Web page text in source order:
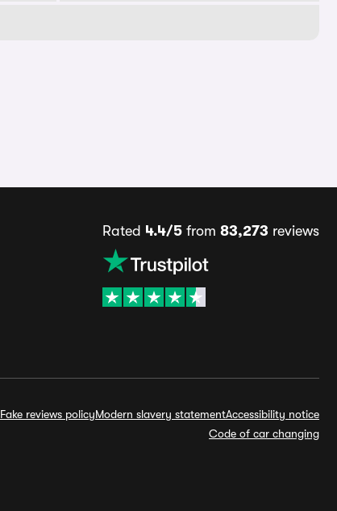
Rated 4.4/5from 83,273 reviews
Fake reviews policyModern slavery statementAccessibility notice
Code of car changing